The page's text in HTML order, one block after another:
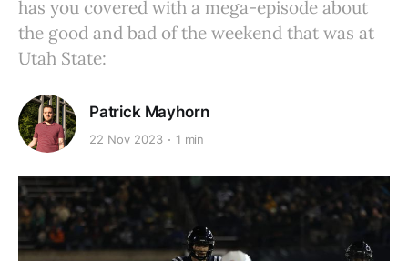
has you covered with a mega-episode about
the good and bad of the weekend that was at
Utah State:
Patrick Mayhorn
22 Nov 2023 1 min